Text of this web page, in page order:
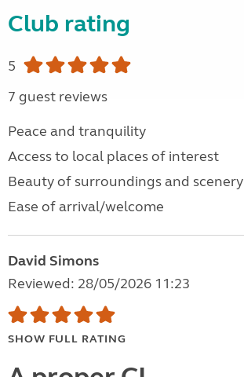
Club rating
5
7 guest reviews
Peace and tranquility
Access to local places of interest
Beauty of surroundings and scenery
Ease of arrival/welcome
David Simons
Reviewed: 28/05/2026 11:23
SHOW FULL RATING